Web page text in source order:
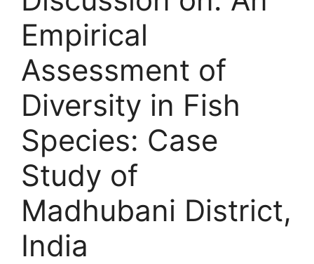
Empirical
Assessment of
Diversity in Fish
Species: Case
Study of
Madhubani District,
India